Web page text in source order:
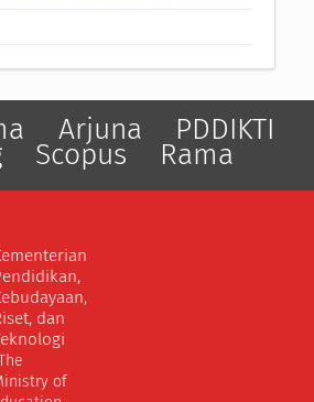
Arjuna PDDIKTI
Scopus Rama
dan
of